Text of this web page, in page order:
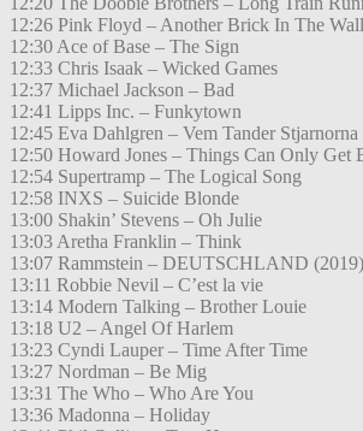
12:26 Pink Floyd – Another Brick In The Wall
12:30 Ace of Base – The Sign
12:33 Chris Isaak – Wicked Games
12:37 Michael Jackson – Bad
12:41 Lipps Inc. – Funkytown
12:45 Eva Dahlgren – Vem Tander Stjarnorna
12:50 Howard Jones – Things Can Only Get
12:54 Supertramp – The Logical Song
12:58 INXS – Suicide Blonde
13:00 Shakin’ Stevens – Oh Julie
13:03 Aretha Franklin – Think
13:07 Rammstein – DEUTSCHLAND (2019)
13:11 Robbie Nevil – C’est la vie
13:14 Modern Talking – Brother Louie
13:18 U2 – Angel Of Harlem
13:23 Cyndi Lauper – Time After Time
13:27 Nordman – Be Mig
13:31 The Who – Who Are You
13:36 Madonna – Holiday